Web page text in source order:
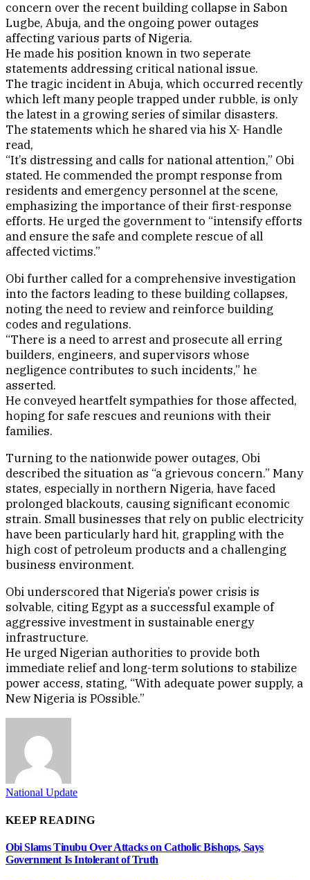
concern over the recent building collapse in Sabon
Lugbe, Abuja, and the ongoing power outages
affecting various parts of Nigeria.
He made his position known in two seperate
statements addressing critical national issue.
The tragic incident in Abuja, which occurred recently
which left many people trapped under rubble, is only
the latest in a growing series of similar disasters.
The statements which he shared via his X- Handle
read,
“It’s distressing and calls for national attention,” Obi
stated. He commended the prompt response from
residents and emergency personnel at the scene,
emphasizing the importance of their first-response
efforts. He urged the government to “intensify efforts
and ensure the safe and complete rescue of all
affected victims.”
Obi further called for a comprehensive investigation
into the factors leading to these building collapses,
noting the need to review and reinforce building
codes and regulations.
“There is a need to arrest and prosecute all erring
builders, engineers, and supervisors whose
negligence contributes to such incidents,” he
asserted.
He conveyed heartfelt sympathies for those affected,
hoping for safe rescues and reunions with their
families.
Turning to the nationwide power outages, Obi
described the situation as “a grievous concern.” Many
states, especially in northern Nigeria, have faced
prolonged blackouts, causing significant economic
strain. Small businesses that rely on public electricity
have been particularly hard hit, grappling with the
high cost of petroleum products and a challenging
business environment.
Obi underscored that Nigeria’s power crisis is
solvable, citing Egypt as a successful example of
aggressive investment in sustainable energy
infrastructure.
He urged Nigerian authorities to provide both
immediate relief and long-term solutions to stabilize
power access, stating, “With adequate power supply, a
New Nigeria is POssible.”
National Update
KEEP READING
Obi Slams Tinubu Over Attacks on Catholic Bishops, Says
Government Is Intolerant of Truth